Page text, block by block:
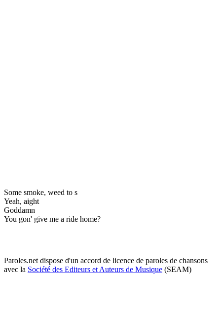
Some smoke, weed to s
Yeah, aight
Goddamn
You gon' give me a ride home?
Paroles.net dispose d'un accord de licence de paroles de chansons
avec la Société des Editeurs et Auteurs de Musique (SEAM)